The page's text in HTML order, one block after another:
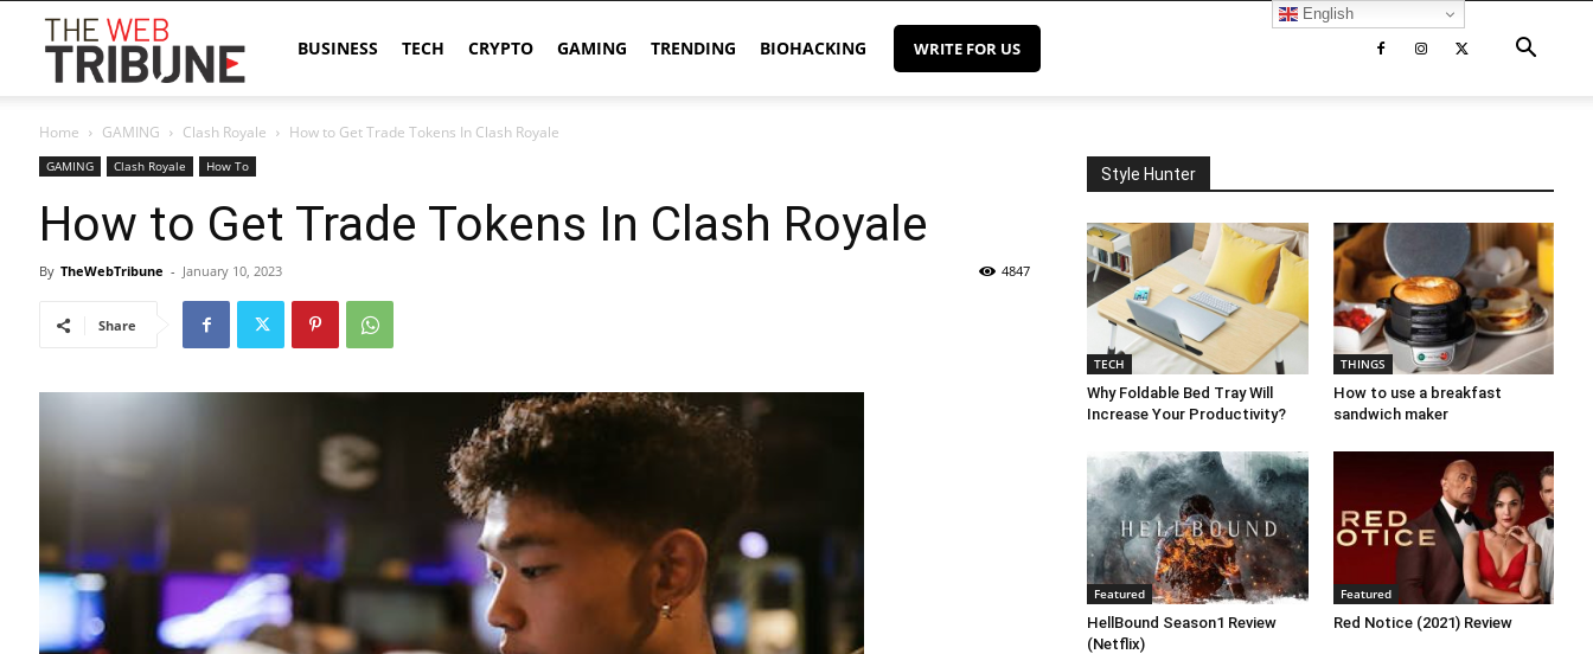
Web
Tribune
BUSINESS TECH CRYPTO GAMING TRENDING BIOHACKING WRITE FOR US
Home GAMING Clash Royale How to Get Trade Tokens In Clash Royale
GAMING Clash Royale How To
How to Get Trade Tokens In Clash Royale
By TheWebTribune - January 10, 2023 4847
Share
Style Hunter
TECH
Why Foldable Bed Tray Will
Increase Your Productivity?
THINGS
How to use a breakfast
sandwich maker
Featured
HellBound Season1 Review
(Netflix)
Featured
Red Notice (2021) Review
English